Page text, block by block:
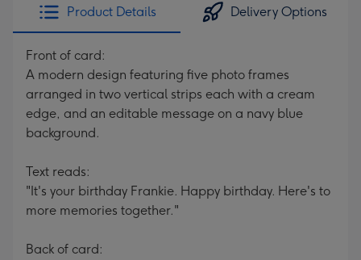
Product Details Delivery Options
Front of card:
A modern design featuring five photo frames
arranged in two vertical strips each with a cream
edge, and an editable message on a navy blue
background.
Text reads:
"It's your birthday Frankie. Happy birthday. Here's to
more memories together."
Back of card: